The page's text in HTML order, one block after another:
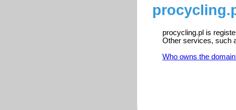
procycling.pl is
Other services, such
Who owns the